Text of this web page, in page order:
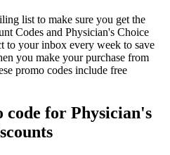
list to make sure you get the
Codes and Physician's Choice
to your inbox every week to save
you make your purchase from
promo codes include free
code for Physician's